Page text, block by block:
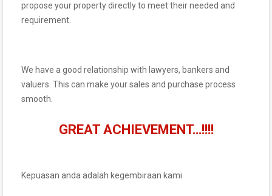
propose your property directly to meet their needed and
requirement.
We have a good relationship with lawyers, bankers and
valuers. This can make your sales and purchase process
smooth.
GREAT ACHIEVEMENT…!!!!
Kepuasan anda adalah kegembiraan kami